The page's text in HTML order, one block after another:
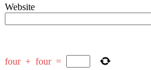
Website
four + four =